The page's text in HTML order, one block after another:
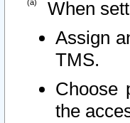
When
Assign
TMS.
Choose
the